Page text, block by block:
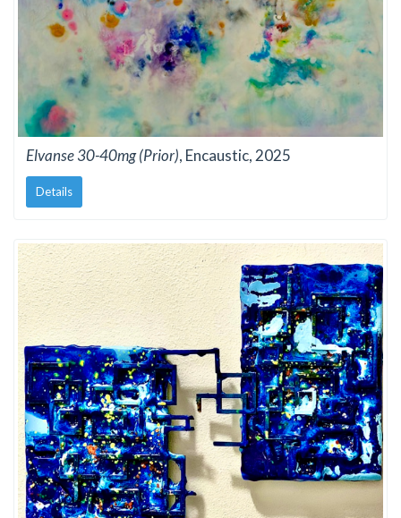
Elvanse 30-40mg (Prior), Encaustic, 2025
Details